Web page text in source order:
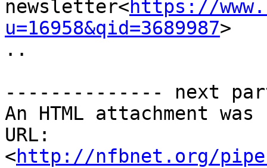
newsletter<https://
u=16958&qid=3689987>
..
-------------- next
An HTML attachment
URL:
<http://nfbnet.org/